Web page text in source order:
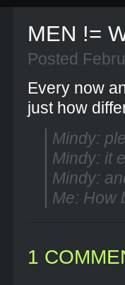
MEN !=
Posted
Every now
just how
Mindy:
Mindy: it
Mindy:
Me: How
1